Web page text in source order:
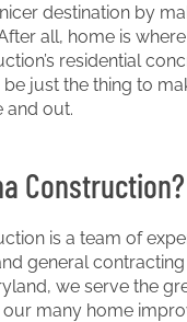
destination by
all, home is
residential
just the thing to
and out.
Construction?
is a team of
general
we serve the
many home